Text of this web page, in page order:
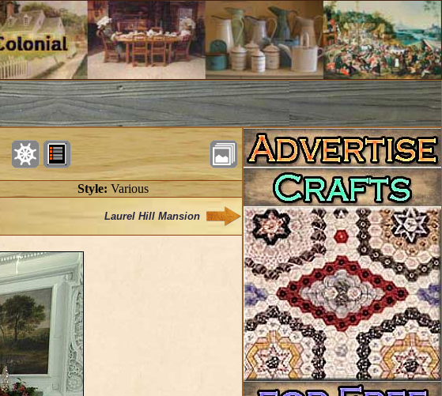
Style: Various
Laurel Hill Mansion